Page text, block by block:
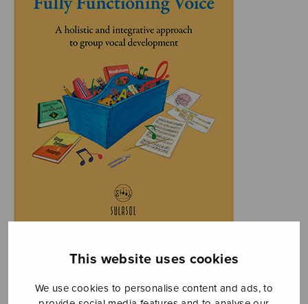
This website uses cookies
We use cookies to personalise content and ads, to